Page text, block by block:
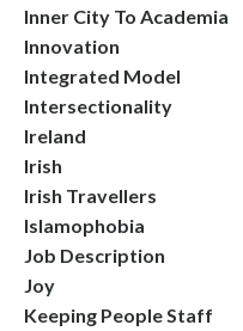
Inner City To Academia
Innovation
Integrated Model
Intersectionality
Ireland
Irish
Irish Travellers
Islamophobia
Job Description
Joy
Keeping People Staff